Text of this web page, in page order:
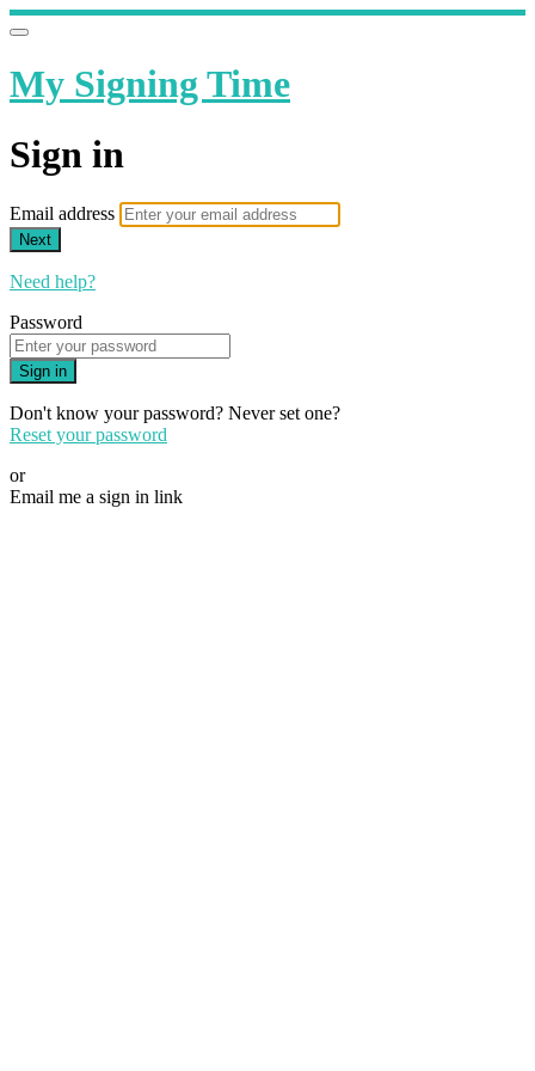
My Signing Time
Sign in
Email address
Next
Need help?
Password
Sign in
Don't know your password? Never set one?
Reset your password
or
Email me a sign in link